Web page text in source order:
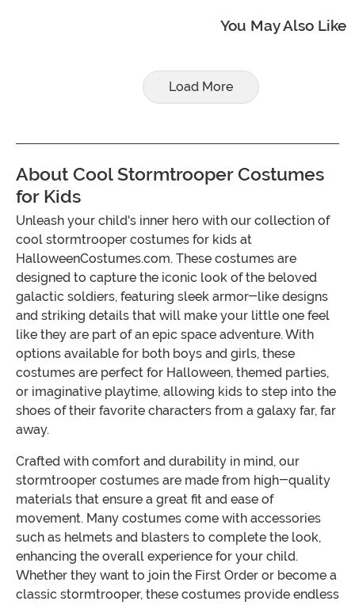
You May Also Like
Load More
About Cool Stormtrooper Costumes
for Kids
Unleash your child's inner hero with our collection of
cool stormtrooper costumes for kids at
HalloweenCostumes.com. These costumes are
designed to capture the iconic look of the beloved
galactic soldiers, featuring sleek armor-like designs
and striking details that will make your little one feel
like they are part of an epic space adventure. With
options available for both boys and girls, these
costumes are perfect for Halloween, themed parties,
or imaginative playtime, allowing kids to step into the
shoes of their favorite characters from a galaxy far, far
away.
Crafted with comfort and durability in mind, our
stormtrooper costumes are made from high-quality
materials that ensure a great fit and ease of
movement. Many costumes come with accessories
such as helmets and blasters to complete the look,
enhancing the overall experience for your child.
Whether they want to join the First Order or become a
classic stormtrooper, these costumes provide endless